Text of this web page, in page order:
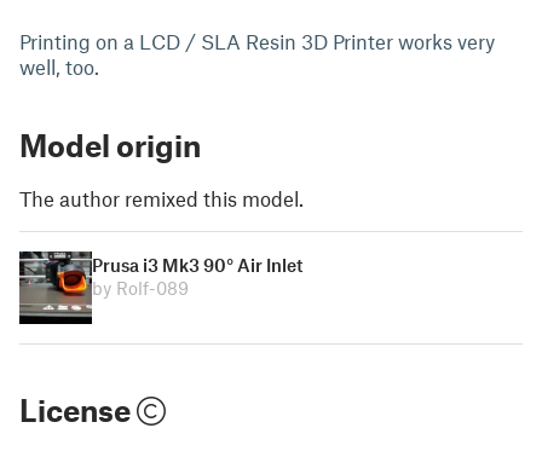
Printing on a LCD / SLA Resin 3D Printer works very
well, too.
Model origin
The author remixed this model.
Prusa i3 Mk3 90° Air Inlet
by Rolf-089
License